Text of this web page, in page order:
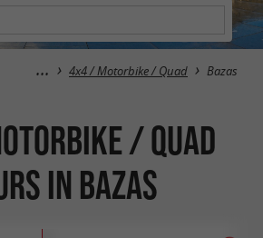
4x4 / Motorbike / Quad Bazas
/ Quad
in Bazas